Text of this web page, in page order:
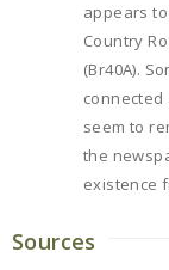
appears
Country
(Br40A).
seem to
the
existence
Sources